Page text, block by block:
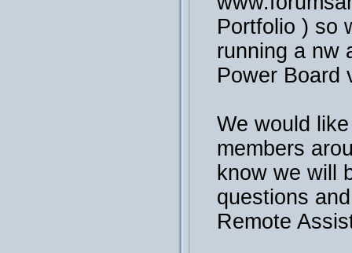
Portfolio ) so
running a nw
Power Board
We would
members
know we will
questions
Remote